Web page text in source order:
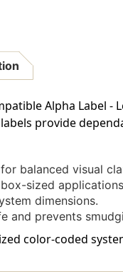
Alpha Label
provide
balanced visual
sized
dimensions.
and prevents
color-coded